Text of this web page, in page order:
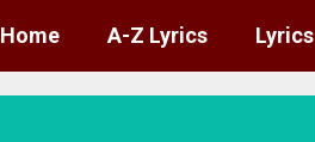
Home A-Z Lyrics Lyrics